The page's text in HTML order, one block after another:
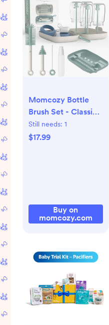
Momcozy Bottle
Brush Set - Classic
Style
Still needs: 1
$17.99
Buy on
momcozy.com